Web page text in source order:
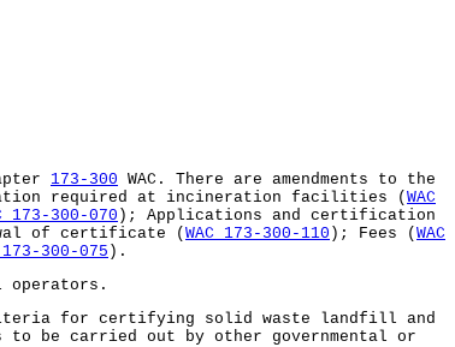
173-300 WAC. There are amendments to the
required at incineration facilities ( WAC
173-300-070 ); Applications and certification
of certificate ( WAC 173-300-110 ); Fees ( WAC
173-300-075 ).
criteria for certifying solid waste landfill and
be carried out by other governmental or